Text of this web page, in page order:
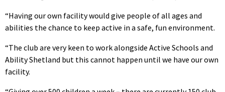
“Having our own facility would give people of all ages and
abilities the chance to keep active in a safe, fun environment.
“The club are very keen to work alongside Active Schools and
Ability Shetland but this cannot happen until we have our own
facility.